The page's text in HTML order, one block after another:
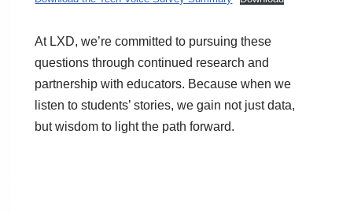
At LXD, we’re committed to pursuing these
questions through continued research and
partnership with educators. Because when we
listen to students’ stories, we gain not just data,
but wisdom to light the path forward.